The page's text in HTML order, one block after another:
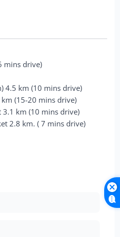
mins drive)
4.5 km (10 mins drive)
km (15-20 mins drive)
3.1 km (10 mins drive)
2.8 km. ( 7 mins drive)